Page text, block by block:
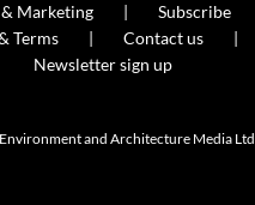
Marketing
Subscribe
Terms
Contact us
Newsletter sign up
and Architecture Media Ltd